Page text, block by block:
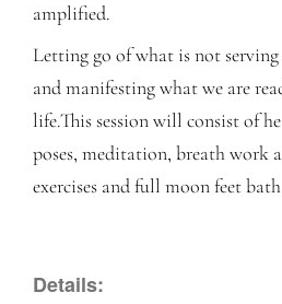
amplified.
Letting go of what is not serving
and manifesting what we are
life.This session will consist of
poses, meditation, breath work
exercises and full moon feet
Details: